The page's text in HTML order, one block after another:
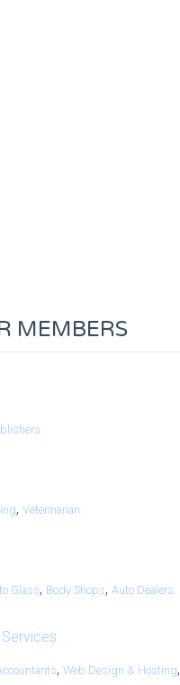
MEMBERS
, Veterinarian
Glass, Body Shops, Auto Dealers
, Web Design & Hosting,